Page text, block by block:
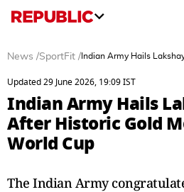
News /SportFit / Indian Army Hails
Updated 29 June 2026, 19:09 IST
Indian Army Hails
After Historic Gold
World Cup
The Indian Army